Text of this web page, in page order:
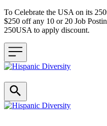
To Celebrate the USA on its
$250 off any 10 or 20 Job
250USA to apply discount.